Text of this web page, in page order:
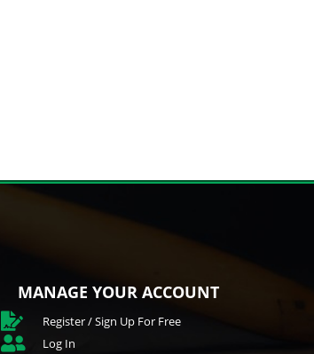
MANAGE YOUR ACCOUNT
 Register / Sign Up For Free
 Log In